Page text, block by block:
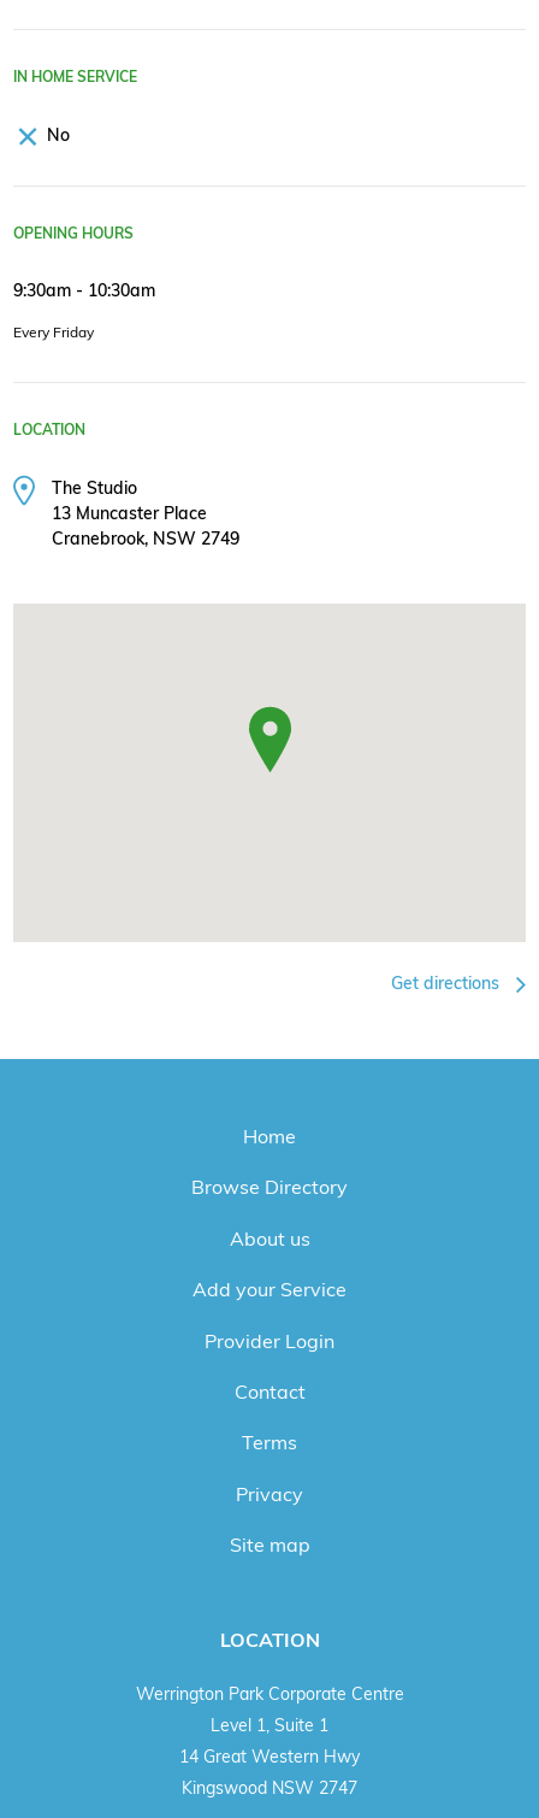
IN HOME SERVICE
No
OPENING HOURS
9:30am - 10:30am
Every Friday
LOCATION
The Studio
13 Muncaster Place
Cranebrook, NSW 2749
Get directions
Home
Browse Directory
About us
Add your Service
Provider Login
Contact
Terms
Privacy
Site map
LOCATION
Werrington Park Corporate Centre
Level 1, Suite 1
14 Great Western Hwy
Kingswood NSW 2747